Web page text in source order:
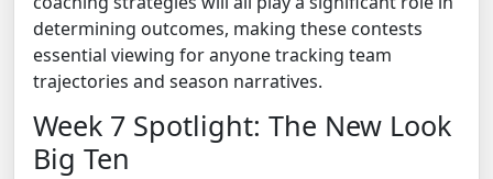
determining outcomes, making these contests
essential viewing for anyone tracking team
trajectories and season narratives.
Week 7 Spotlight: The New Look
Big Ten